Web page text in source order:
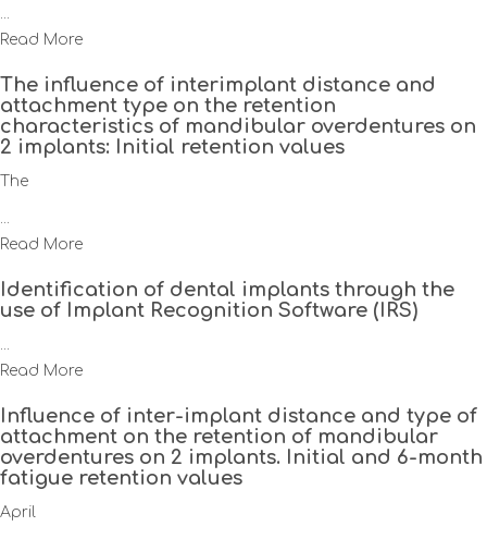
...
Read More
The influence of interimplant distance and
attachment type on the retention
characteristics of mandibular overdentures on
2 implants: Initial retention values
The
...
Read More
Identification of dental implants through the
use of Implant Recognition Software (IRS)
...
Read More
Influence of inter-implant distance and type of
attachment on the retention of mandibular
overdentures on 2 implants. Initial and 6-month
fatigue retention values
April